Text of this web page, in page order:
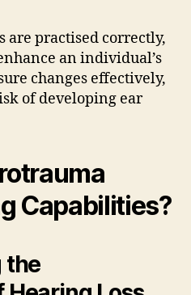
are practised correctly,
an individual’s
changes effectively,
of developing ear
Capabilities?
the